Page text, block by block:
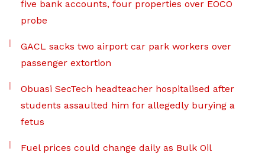
five bank accounts, four properties over EOCO
probe
GACL sacks two airport car park workers over
passenger extortion
Obuasi SecTech headteacher hospitalised after
students assaulted him for allegedly burying a
fetus
Fuel prices could change daily as Bulk Oil